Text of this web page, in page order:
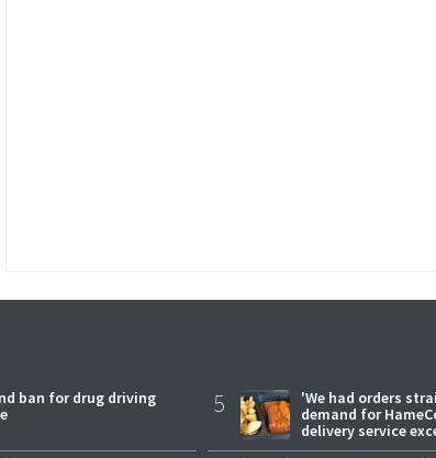
ban for drug driving
5
'We had orders
demand for
delivery service
expectations